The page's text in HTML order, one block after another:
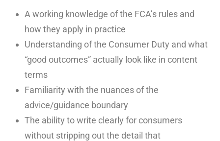
A working knowledge of the FCA’s rules and
how they apply in practice
Understanding of the Consumer Duty and what
“good outcomes” actually look like in content
terms
Familiarity with the nuances of the
advice/guidance boundary
The ability to write clearly for consumers
without stripping out the detail that